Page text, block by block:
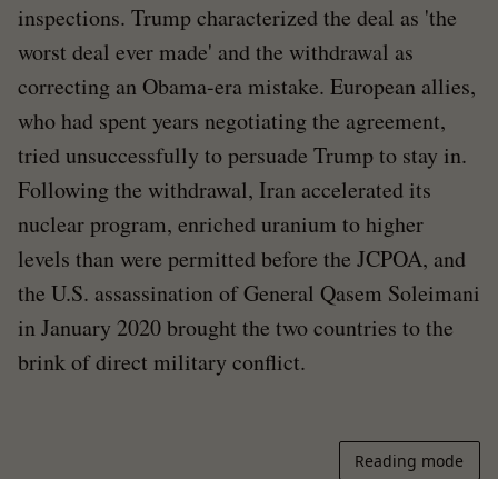
inspections. Trump characterized the deal as 'the
worst deal ever made' and the withdrawal as
correcting an Obama-era mistake. European allies,
who had spent years negotiating the agreement,
tried unsuccessfully to persuade Trump to stay in.
Following the withdrawal, Iran accelerated its
nuclear program, enriched uranium to higher
levels than were permitted before the JCPOA, and
the U.S. assassination of General Qasem Soleimani
in January 2020 brought the two countries to the
brink of direct military conflict.
Reading mode